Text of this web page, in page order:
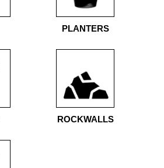
PLANTERS
ROCKWALLS